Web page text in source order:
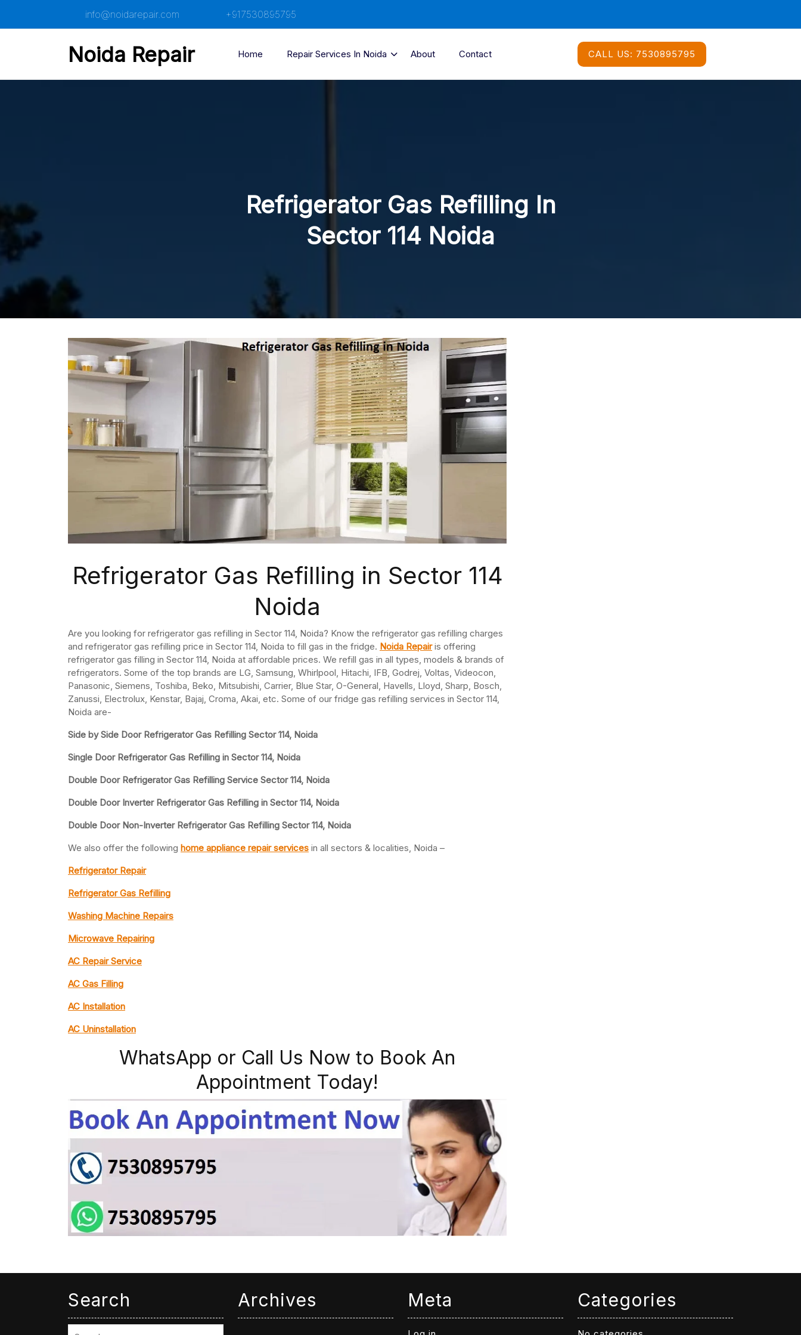
content
info@noidarepair.com +917530895795
Noida Repair Home Repair Services In Noida About Contact CALL US: 7530895795
Refrigerator Gas Refilling In
Sector 114 Noida
Refrigerator Gas Refilling in Sector 114
Noida
Are you looking for refrigerator gas refilling in Sector 114, Noida? Know the refrigerator gas refilling charges
and refrigerator gas refilling price in Sector 114, Noida to fill gas in the fridge. Noida Repairis offering
refrigerator gas filling in Sector 114, Noida at affordable prices. We refill gas in all types, models & brands of
refrigerators. Some of the top brands are LG, Samsung, Whirlpool, Hitachi, IFB, Godrej, Voltas, Videocon,
Panasonic, Siemens, Toshiba, Beko, Mitsubishi, Carrier, Blue Star, O-General, Havells, Lloyd, Sharp, Bosch,
Zanussi, Electrolux, Kenstar, Bajaj, Croma, Akai, etc. Some of our fridge gas refilling services in Sector 114,
Noida are-
Side by Side Door Refrigerator Gas Refilling Sector 114, Noida
Single Door Refrigerator Gas Refilling in Sector 114, Noida
Double Door Refrigerator Gas Refilling Service Sector 114, Noida
Double Door Inverter Refrigerator Gas Refilling in Sector 114, Noida
Double Door Non-Inverter Refrigerator Gas Refilling Sector 114, Noida
We also offer the following home appliance repair services in all sectors & localities, Noida –
Refrigerator Repair
Refrigerator Gas Refilling
Washing Machine Repairs
Microwave Repairing
AC Repair Service
AC Gas Filling
AC Installation
AC Uninstallation
WhatsApp or Call Us Now to Book An
Appointment Today!
Search Archives Meta Categories